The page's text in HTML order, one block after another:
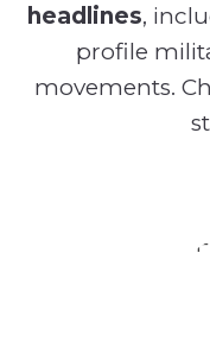
headlines,
profile
movements.